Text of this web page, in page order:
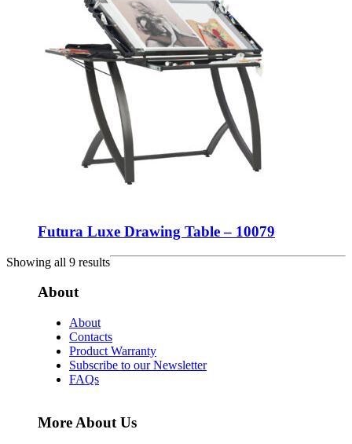
Futura Luxe Drawing Table – 10079
Showing all 9 results
About
About
Contacts
Product Warranty
Subscribe to our Newsletter
FAQs
More About Us